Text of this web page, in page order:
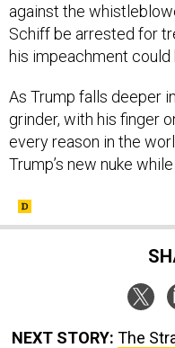
against the
Schiff be arrested for
his impeachment could
As Trump falls deeper
grinder, with his finger
every reason in the
Trump’s new nuke
NEXT STORY: The